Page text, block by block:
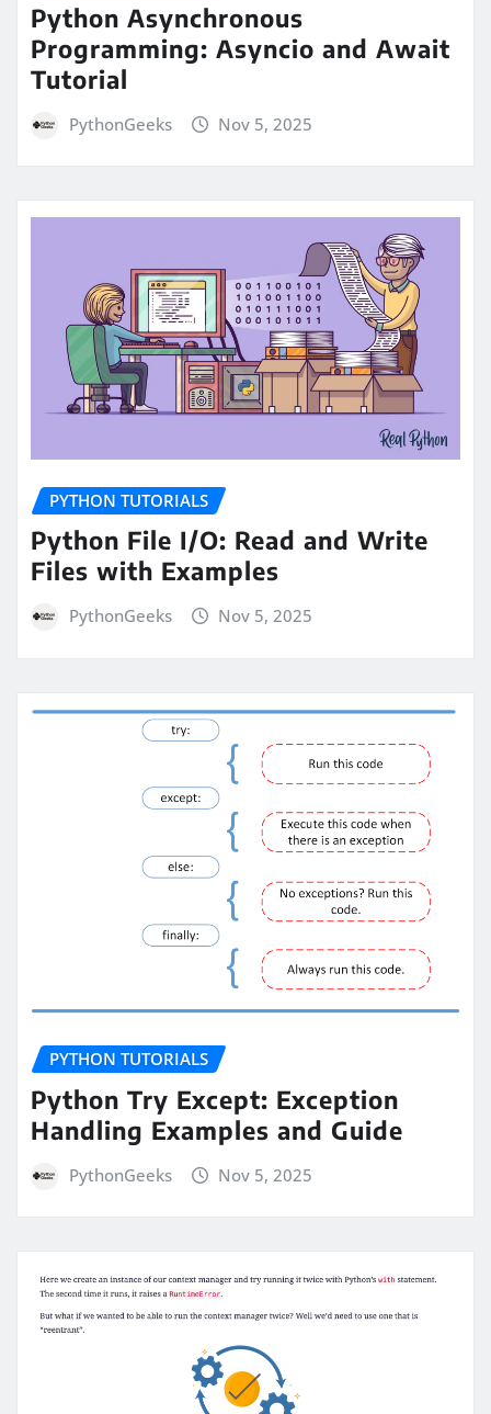
Python Asynchronous
Programming: Asyncio and Await
Tutorial
PythonGeeks Nov 5, 2025
PYTHON TUTORIALS
Python File I/O: Read and Write
Files with Examples
PythonGeeks Nov 5, 2025
PYTHON TUTORIALS
Python Try Except: Exception
Handling Examples and Guide
PythonGeeks Nov 5, 2025